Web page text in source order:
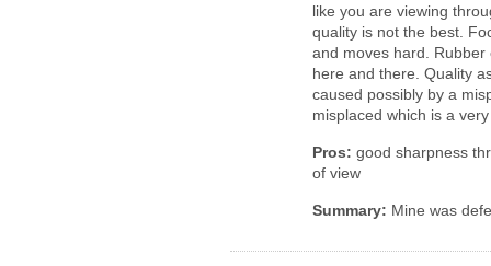
like you are viewing
quality is not the best.
and moves hard.
here and there. Quality
caused possibly by a
misplaced which is a
Pros: good sharpness
of view
Summary: Mine was